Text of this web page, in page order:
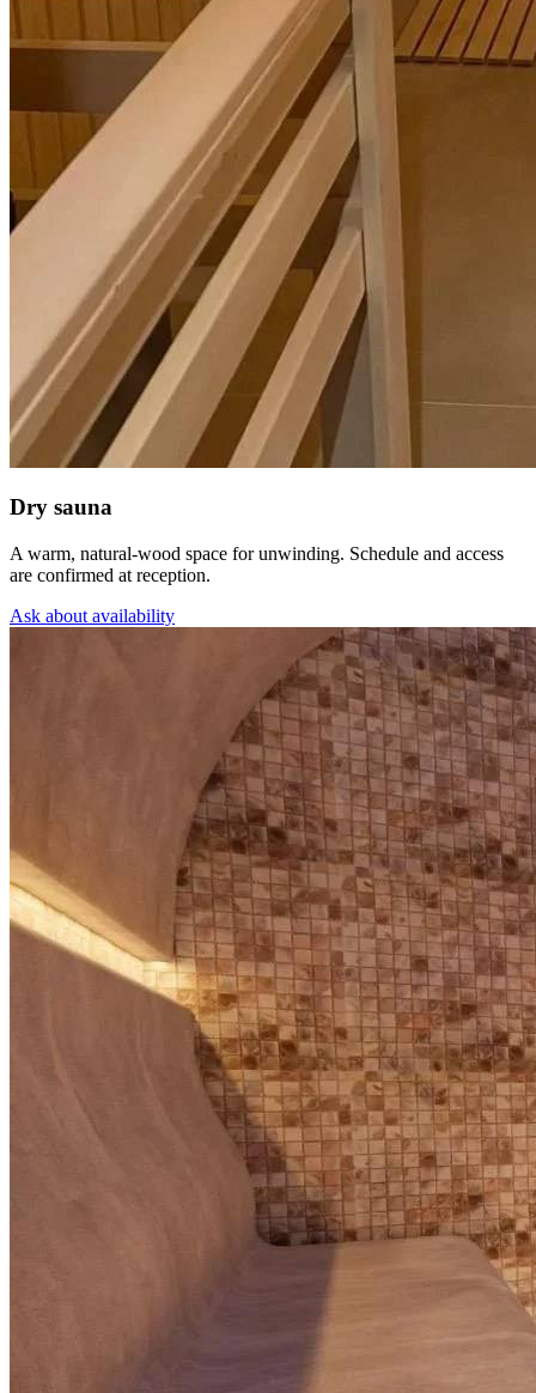
Dry sauna
A warm, natural-wood space for unwinding. Schedule and access
are confirmed at reception.
Ask about availability